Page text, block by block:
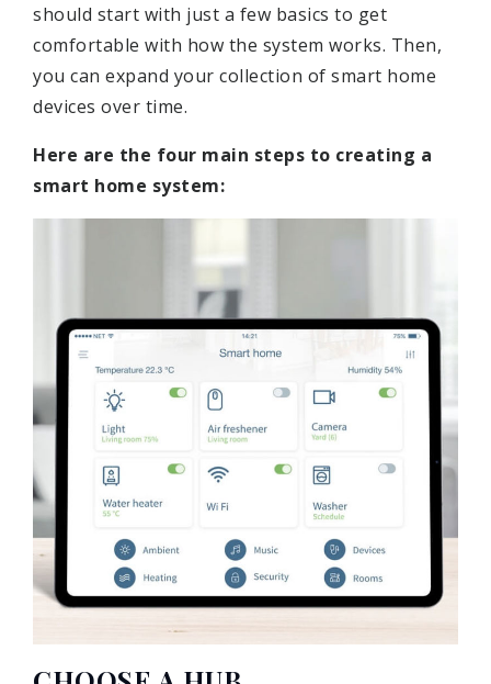
should start with just a few basics to get
comfortable with how the system works. Then,
you can expand your collection of smart home
devices over time.
Here are the four main steps to creating a
smart home system: